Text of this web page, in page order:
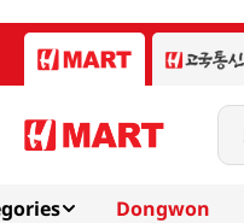
Dongwon